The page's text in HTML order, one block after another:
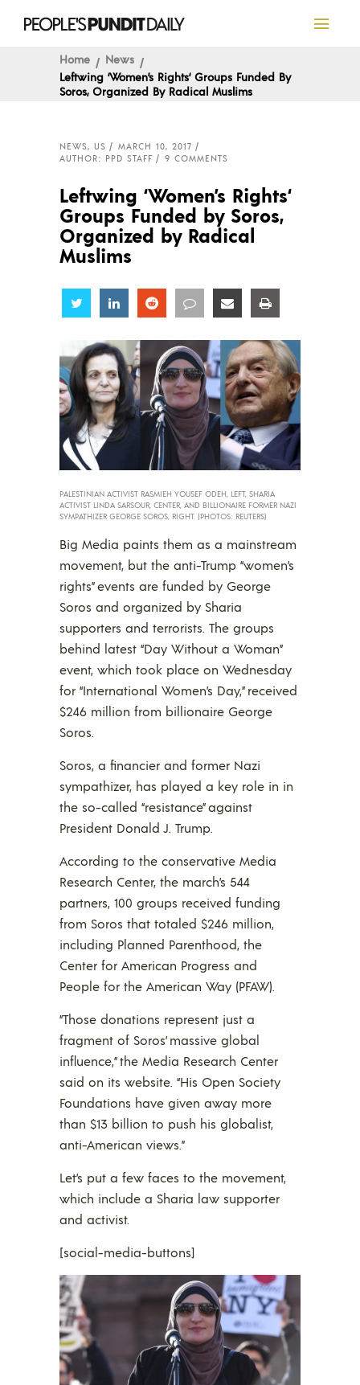
Home
News
Leftwing ‘Women’s Rights‘ Groups Funded By
Soros, Organized By Radical Muslims
NEWS, US
MARCH 10, 2017
AUTHOR: PPD STAFF
9 COMMENTS
Leftwing ‘Women’s Rights‘
Groups Funded by Soros,
Organized by Radical
Muslims
Share Share Share Share Share
PALESTINIAN ACTIVIST RASMIEH YOUSEF ODEH, LEFT, SHARIA
ACTIVIST LINDA SARSOUR, CENTER, AND BILLIONAIRE FORMER NAZI
SYMPATHIZER GEORGE SOROS, RIGHT. (PHOTOS: REUTERS)
Big Media paints them as a mainstream
movement, but the anti-Trump “women’s
rights” events are funded by George
Soros and organized by Sharia
supporters and terrorists. The groups
behind latest “Day Without a Woman”
event, which took place on Wednesday
for “International Women’s Day,” received
$246 million from billionaire George
Soros.
Soros, a financier and former Nazi
sympathizer, has played a key role in in
the so-called “resistance” against
President Donald J. Trump.
According to the conservative Media
Research Center, the march’s 544
partners, 100 groups received funding
from Soros that totaled $246 million,
including Planned Parenthood, the
Center for American Progress and
People for the American Way (PFAW).
“Those donations represent just a
fragment of Soros’ massive global
influence,” the Media Research Center
said on its website. “His Open Society
Foundations have given away more
than $13 billion to push his globalist,
anti-American views.”
Let’s put a few faces to the movement,
which include a Sharia law supporter
and activist.
[social-media-buttons]